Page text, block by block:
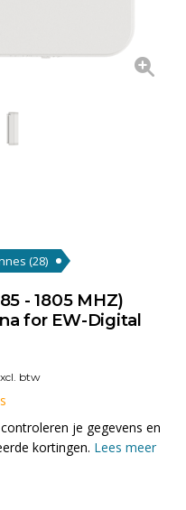
(28)
- 1805 MHZ)
for EW-Digital
btw
je gegevens en
kortingen. Lees meer